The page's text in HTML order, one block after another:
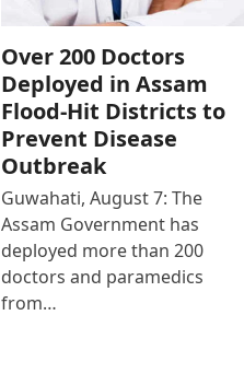
Over 200 Doctors
Deployed in Assam
Flood-Hit Districts to
Prevent Disease
Outbreak
Guwahati, August 7: The
Assam Government has
deployed more than 200
doctors and paramedics
from…